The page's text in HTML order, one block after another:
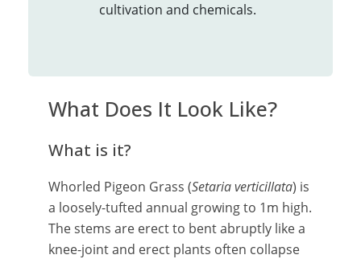
cultivation and chemicals.
What Does It Look Like?
What is it?
Whorled Pigeon Grass (Setaria verticillata) is
a loosely-tufted annual growing to 1m high.
The stems are erect to bent abruptly like a
knee-joint and erect plants often collapse